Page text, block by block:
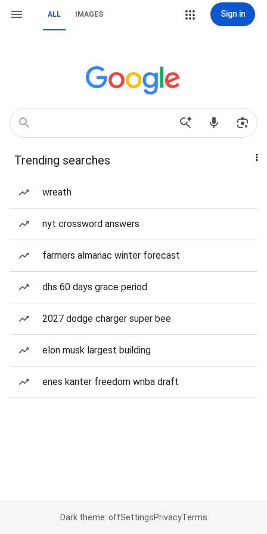
ALL IMAGES Sign in
Trending searches
wreath
nyt crossword answers
farmers almanac winter forecast
dhs 60 days grace period
2027 dodge charger super bee
elon musk largest building
enes kanter freedom wnba draft
Dark theme: offSettingsPrivacyTerms